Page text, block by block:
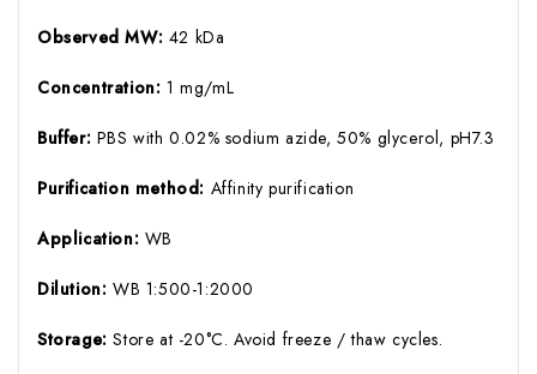
Observed MW: 42 kDa
Concentration: 1 mg/mL
Buffer: PBS with 0.02% sodium azide, 50% glycerol, pH7.3
Purification method: Affinity purification
Application: WB
Dilution: WB 1:500-1:2000
Storage:Store at -20°C. Avoid freeze / thaw cycles.